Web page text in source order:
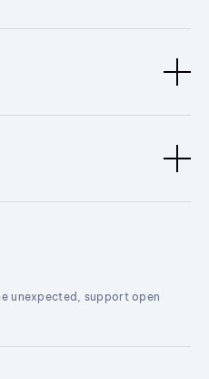
unexpected, support open